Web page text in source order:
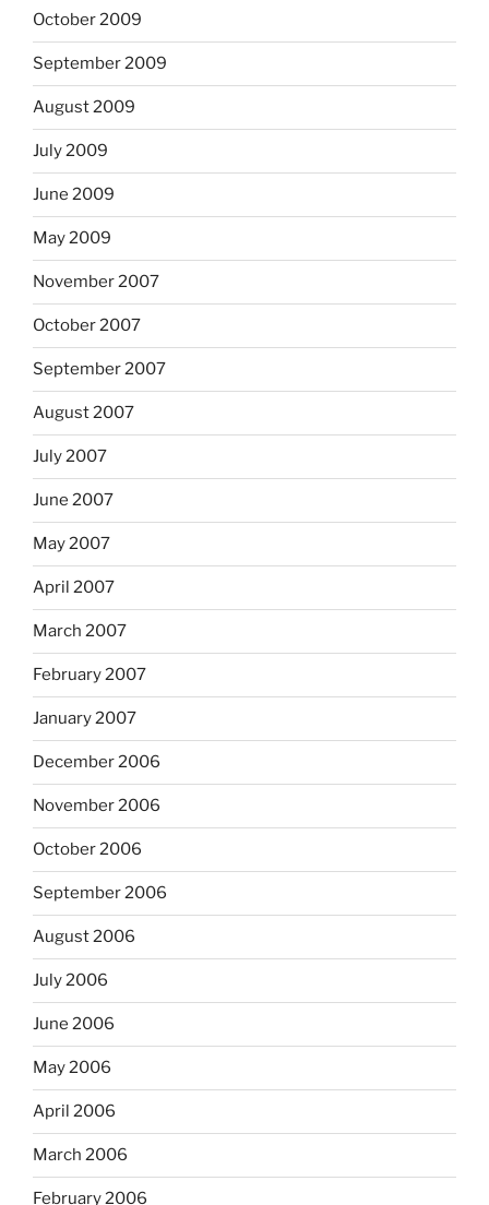
October 2009
September 2009
August 2009
July 2009
June 2009
May 2009
November 2007
October 2007
September 2007
August 2007
July 2007
June 2007
May 2007
April 2007
March 2007
February 2007
January 2007
December 2006
November 2006
October 2006
September 2006
August 2006
July 2006
June 2006
May 2006
April 2006
March 2006
February 2006